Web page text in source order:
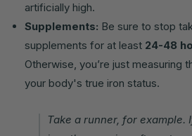
artificially high.
Supplements: Be sure to stop
supplements for at least 24-48
Otherwise, you’re just measuring
your body's true iron status.
Take a runner, for example.